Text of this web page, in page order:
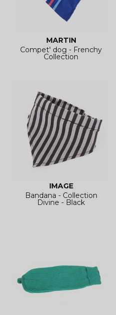
MARTIN
Compet' dog - Frenchy
Collection
IMAGE
Bandana - Collection
Divine - Black